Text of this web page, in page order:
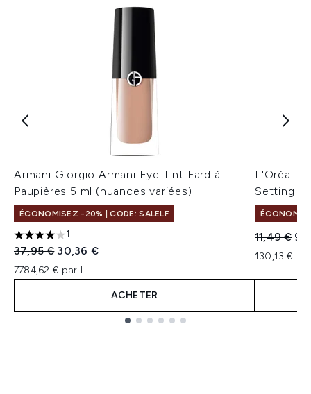
Armani Giorgio Armani Eye Tint Fard à
Paupières 5 ml (nuances variées)
ÉCONOMISEZ -20% | CODE: SALELF
4 étoiles sur un maximum de 5
1
Prix de vente :
37,95 € Prix ​​actuel :
30,36 €
7784,62 € par L
ACHETER
L'Oréal
Setting
Prix de
11,49 €
130,13 €